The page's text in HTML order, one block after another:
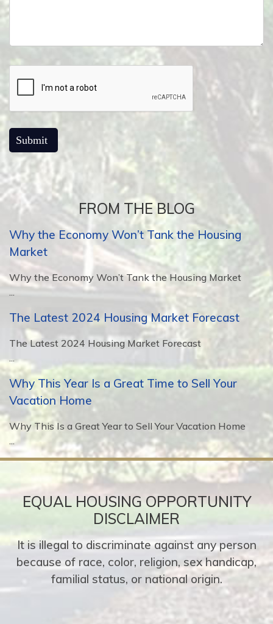
FROM THE BLOG
Why the Economy Won’t Tank the Housing
Market
Why the Economy Won’t Tank the Housing Market
...
The Latest 2024 Housing Market Forecast
The Latest 2024 Housing Market Forecast
...
Why This Year Is a Great Time to Sell Your
Vacation Home
Why This Is a Great Year to Sell Your Vacation Home
...
EQUAL HOUSING OPPORTUNITY
DISCLAIMER
It is illegal to discriminate against any person
because of race, color, religion, sex handicap,
familial status, or national origin.